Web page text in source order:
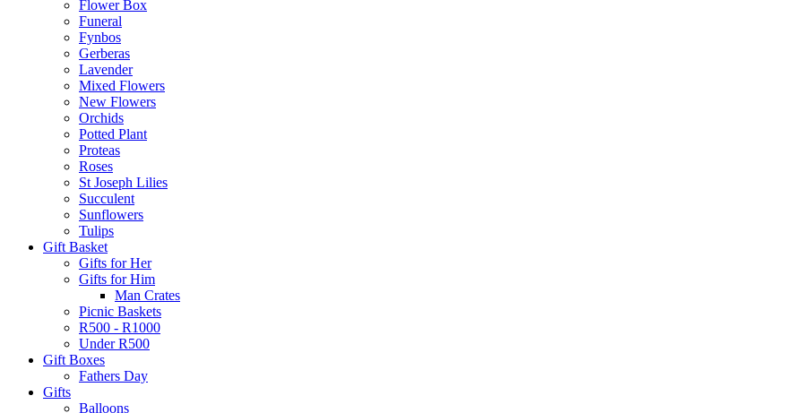
Flower Box
Funeral
Fynbos
Gerberas
Lavender
Mixed Flowers
New Flowers
Orchids
Potted Plant
Proteas
Roses
St Joseph Lilies
Succulent
Sunflowers
Tulips
Gift Basket
Gifts for Her
Gifts for Him
Man Crates
Picnic Baskets
R500 - R1000
Under R500
Gift Boxes
Fathers Day
Gifts
Balloons